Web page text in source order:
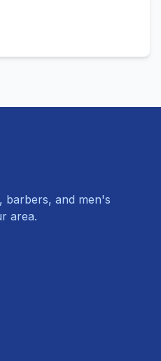
barbers, and men's
area.